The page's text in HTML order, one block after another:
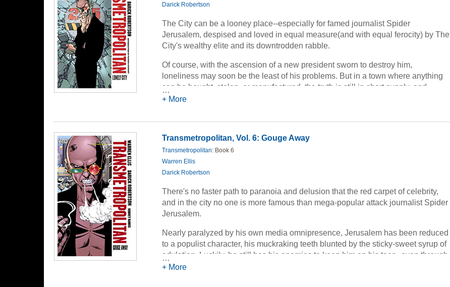
Darick Robertson
The City can be a looney place--especially for famed journalist Spider
Jerusalem, despised and loved in equal measure(and with equal ferocity) by The
City's wealthy elite and its downtrodden rabble.
Of course, with the ascension of a new president sworn to destroy him,
loneliness may soon be the least of his problems. But in a town where anything
can be bought, stolen, or manufactured, the truth is still in short supply, and
Jerusalem is the one man determined to keep it on the market--no matter what
…
+ More
Transmetropolitan, Vol. 6: Gouge Away
Transmetropolitan: Book 6
Warren Ellis
Darick Robertson
There's no faster path to paranoia and delusion that the red carpet of celebrity,
and in the city no one is more famous than mega-popular attack journalist Spider
Jerusalem.
Nearly paralyzed by his own media omnipresence, Jerusalem has been reduced
to a populist character, his muckraking teeth blunted by the sticky-sweet syrup of
adulation. Luckily, he still has his enemies to keep him on his toes--even through
a narcotized fog, nothing concentrates the mind like a high probability of
…
+ More